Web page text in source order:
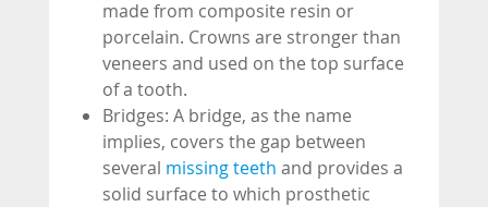
made from composite resin or
porcelain. Crowns are stronger than
veneers and used on the top surface
of a tooth.
Bridges: A bridge, as the name
implies, covers the gap between
several missing teeth and provides a
solid surface to which prosthetic